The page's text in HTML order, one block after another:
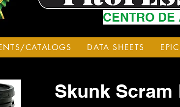
CENTRO DE
CATALOGS DATA SHEETS
Skunk